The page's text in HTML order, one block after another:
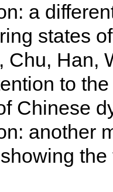
a
states
Chu, Han,
to
Chinese
another